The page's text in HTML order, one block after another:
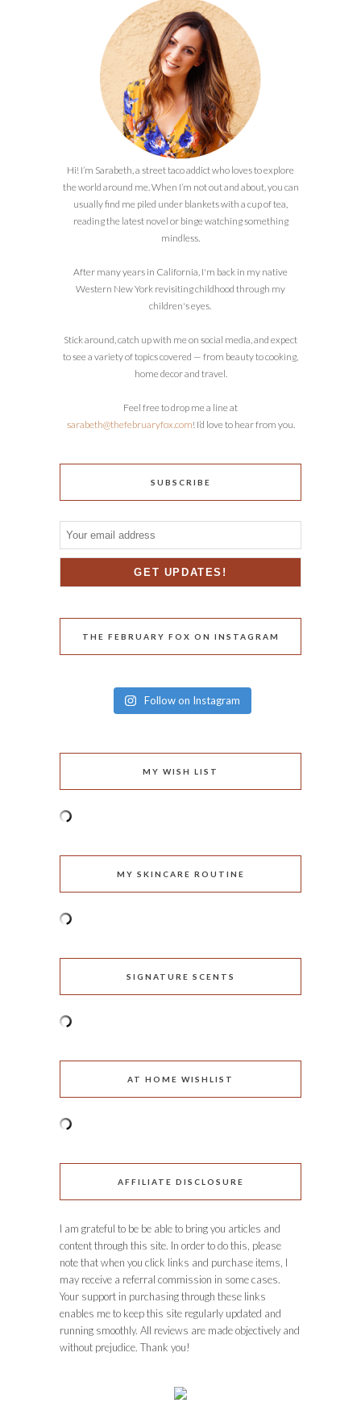
Hi! I’m Sarabeth, a street taco addict who loves to explore
the world around me. When I’m not out and about, you can
usually find me piled under blankets with a cup of tea,
reading the latest novel or binge watching something
mindless.
After many years in California, I'm back in my native
Western New York revisiting childhood through my
children's eyes.
Stick around, catch up with me on social media, and expect
to see a variety of topics covered — from beauty to cooking,
home decor and travel.
Feel free to drop me a line at
sarabeth@thefebruaryfox.com! I’d love to hear from you.
SUBSCRIBE
THE FEBRUARY FOX ON INSTAGRAM
Follow on Instagram
MY WISH LIST
MY SKINCARE ROUTINE
SIGNATURE SCENTS
AT HOME WISHLIST
AFFILIATE DISCLOSURE
I am grateful to be be able to bring you articles and
content through this site. In order to do this, please
note that when you click links and purchase items, I
may receive a referral commission in some cases.
Your support in purchasing through these links
enables me to keep this site regularly updated and
running smoothly. All reviews are made objectively and
without prejudice. Thank you!